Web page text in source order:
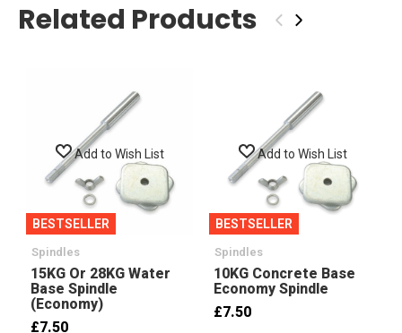
Related Products ‹ ›
Add to Wish List
BESTSELLER
Spindles
15KG Or 28KG Water
Base Spindle
(Economy)
£7.50
Add to Wish List
BESTSELLER
Spindles
10KG Concrete Base
Economy Spindle
£7.50